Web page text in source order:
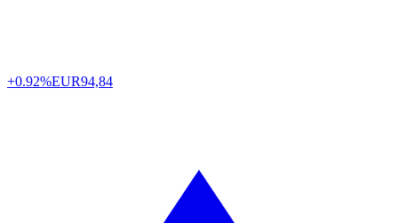
+0.92%EUR94,84